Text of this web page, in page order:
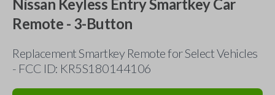
Nissan Keyless Entry Smartkey Car
Remote - 3-Button
Replacement Smartkey Remote for Select Vehicles
- FCC ID: KR5S180144106